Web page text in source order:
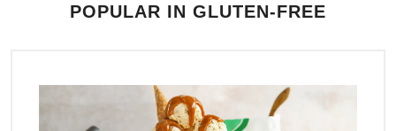
POPULAR IN GLUTEN-FREE